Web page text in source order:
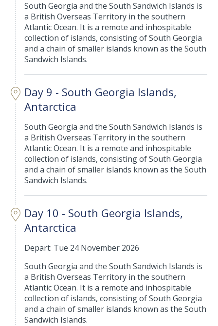
South Georgia and the South Sandwich Islands is
a British Overseas Territory in the southern
Atlantic Ocean. It is a remote and inhospitable
collection of islands, consisting of South Georgia
and a chain of smaller islands known as the South
Sandwich Islands.
Day 9 - South Georgia Islands,
Antarctica
South Georgia and the South Sandwich Islands is
a British Overseas Territory in the southern
Atlantic Ocean. It is a remote and inhospitable
collection of islands, consisting of South Georgia
and a chain of smaller islands known as the South
Sandwich Islands.
Day 10 - South Georgia Islands,
Antarctica
Depart: Tue 24 November 2026
South Georgia and the South Sandwich Islands is
a British Overseas Territory in the southern
Atlantic Ocean. It is a remote and inhospitable
collection of islands, consisting of South Georgia
and a chain of smaller islands known as the South
Sandwich Islands.